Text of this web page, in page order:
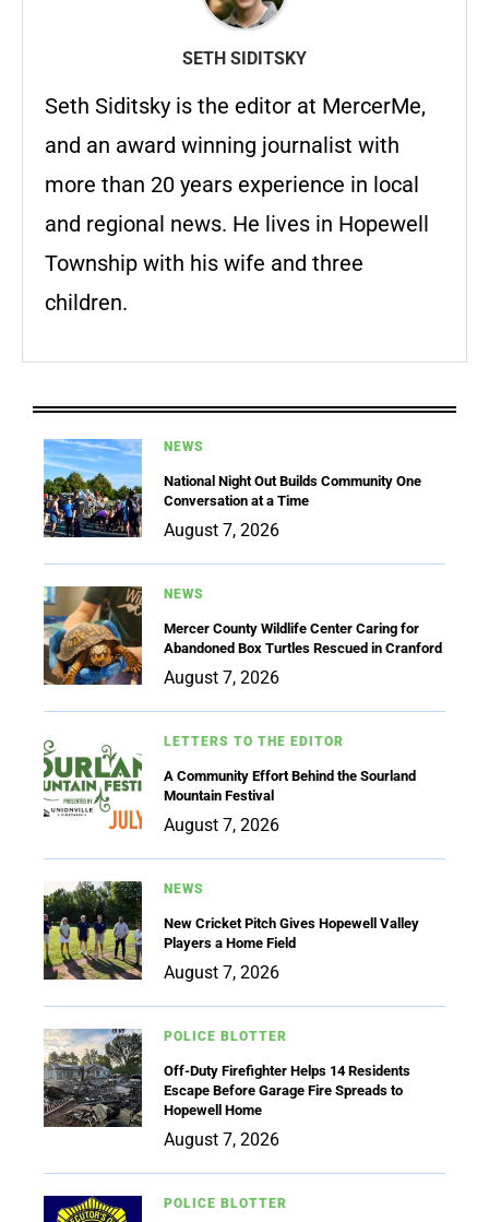
SETH SIDITSKY
Seth Siditsky is the editor at MercerMe,
and an award winning journalist with
more than 20 years experience in local
and regional news. He lives in Hopewell
Township with his wife and three
children.
NEWS
National Night Out Builds Community One
Conversation at a Time
August 7, 2026
NEWS
Mercer County Wildlife Center Caring for
Abandoned Box Turtles Rescued in Cranford
August 7, 2026
LETTERS TO THE EDITOR
A Community Effort Behind the Sourland
Mountain Festival
August 7, 2026
NEWS
New Cricket Pitch Gives Hopewell Valley
Players a Home Field
August 7, 2026
POLICE BLOTTER
Off-Duty Firefighter Helps 14 Residents
Escape Before Garage Fire Spreads to
Hopewell Home
August 7, 2026
POLICE BLOTTER